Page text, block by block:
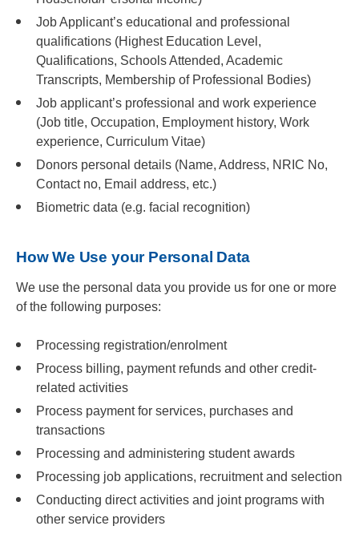
Job Applicant’s educational and professional
qualifications (Highest Education Level,
Qualifications, Schools Attended, Academic
Transcripts, Membership of Professional Bodies)
Job applicant’s professional and work experience
(Job title, Occupation, Employment history, Work
experience, Curriculum Vitae)
Donors personal details (Name, Address, NRIC No,
Contact no, Email address, etc.)
Biometric data (e.g. facial recognition)
How We Use your Personal Data
We use the personal data you provide us for one or more
of the following purposes:
Processing registration/enrolment
Process billing, payment refunds and other credit-
related activities
Process payment for services, purchases and
transactions
Processing and administering student awards
Processing job applications, recruitment and selection
Conducting direct activities and joint programs with
other service providers